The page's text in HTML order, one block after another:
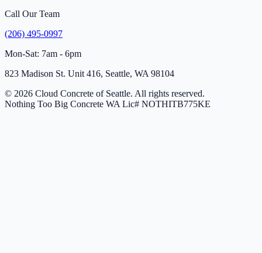
Call Our Team
(206) 495-0997
Mon-Sat: 7am - 6pm
823 Madison St. Unit 416, Seattle, WA 98104
© 2026 Cloud Concrete of Seattle. All rights reserved.
Nothing Too Big Concrete WA Lic# NOTHITB775KE